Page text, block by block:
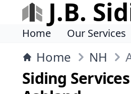
J.B.
Home Our Services
Home NH
Siding